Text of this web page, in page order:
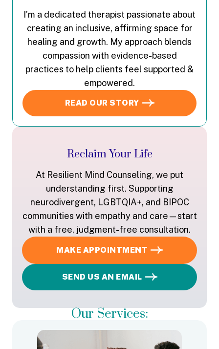
I’m a dedicated therapist passionate about
creating an inclusive, affirming space for
healing and growth. My approach blends
compassion with evidence-based
practices to help clients feel supported &
empowered.
READ OUR STORY
Reclaim Your Life
At Resilient Mind Counseling, we put
understanding first. Supporting
neurodivergent, LGBTQIA+, and BIPOC
communities with empathy and care—start
with a free, judgment-free consultation.
MAKE APPOINTMENT
SEND US AN EMAIL
Our Services: